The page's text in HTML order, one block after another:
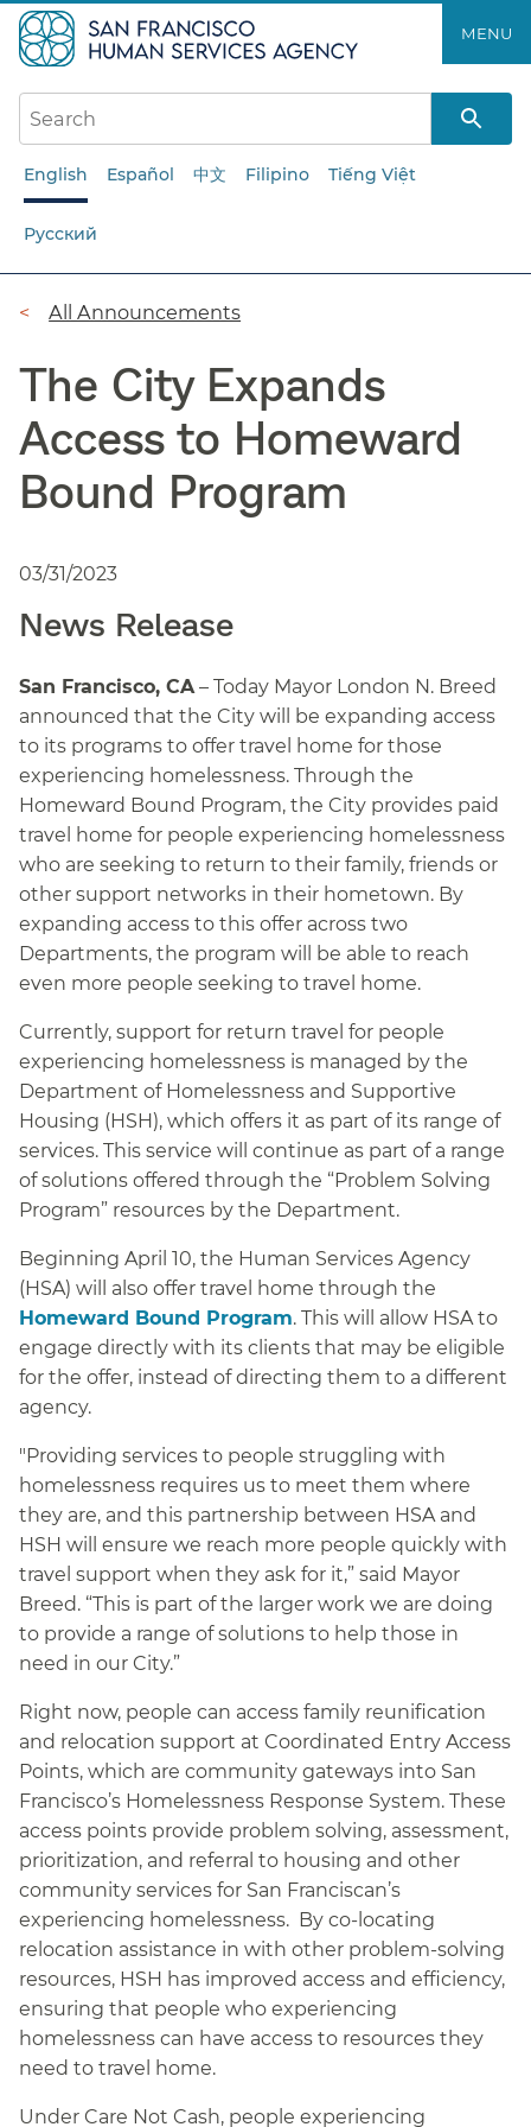
to
main
content
MENU
English Español 中文 Filipino Tiếng Việt
Русский
Breadcrumb
All Announcements
The City Expands
Access to Homeward
Bound Program
03/31/2023
News Release
San Francisco, CA – Today Mayor London N. Breed
announced that the City will be expanding access
to its programs to offer travel home for those
experiencing homelessness. Through the
Homeward Bound Program, the City provides paid
travel home for people experiencing homelessness
who are seeking to return to their family, friends or
other support networks in their hometown. By
expanding access to this offer across two
Departments, the program will be able to reach
even more people seeking to travel home.
Currently, support for return travel for people
experiencing homelessness is managed by the
Department of Homelessness and Supportive
Housing (HSH), which offers it as part of its range of
services. This service will continue as part of a range
of solutions offered through the “Problem Solving
Program” resources by the Department.
Beginning April 10, the Human Services Agency
(HSA) will also offer travel home through the
Homeward Bound Program. This will allow HSA to
engage directly with its clients that may be eligible
for the offer, instead of directing them to a different
agency.
"Providing services to people struggling with
homelessness requires us to meet them where
they are, and this partnership between HSA and
HSH will ensure we reach more people quickly with
travel support when they ask for it,” said Mayor
Breed. “This is part of the larger work we are doing
to provide a range of solutions to help those in
need in our City.”
Right now, people can access family reunification
and relocation support at Coordinated Entry Access
Points, which are community gateways into San
Francisco’s Homelessness Response System. These
access points provide problem solving, assessment,
prioritization, and referral to housing and other
community services for San Franciscan’s
experiencing homelessness. By co-locating
relocation assistance in with other problem-solving
resources, HSH has improved access and efficiency,
ensuring that people who experiencing
homelessness can have access to resources they
need to travel home.
Under Care Not Cash, people experiencing